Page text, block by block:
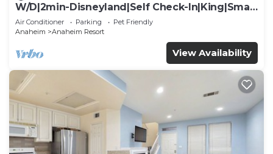
W/D|2min-Disneyland|Self Check-In|King|Smart
TV
Air Conditioner Parking
Pet Friendly
Anaheim
Anaheim Resort
View Availability